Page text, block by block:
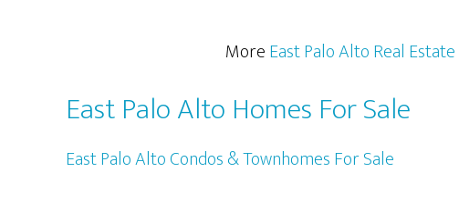
MoreEast Palo Alto Real Estate
East Palo Alto Homes For Sale
East Palo Alto Condos & Townhomes For Sale